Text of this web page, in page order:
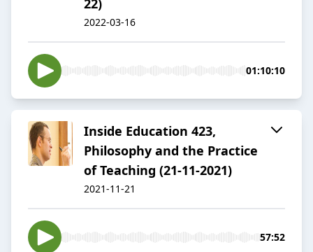
22)
2022-03-16
01:10:10
Inside Education 423,
Philosophy and the Practice
of Teaching (21-11-2021)
2021-11-21
57:52